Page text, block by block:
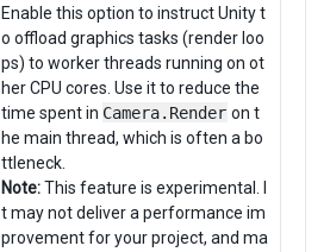
Enable this option to instruct Unity t
o offload graphics tasks (render loo
ps) to worker threads running on ot
her CPU cores. Use it to reduce the
time spent in Camera.Render on t
he main thread, which is often a bo
ttleneck.
Note:This feature is experimental. I
t may not deliver a performance im
provement for your project, and ma